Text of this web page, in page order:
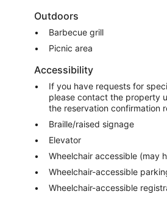
Outdoors
Barbecue grill
Picnic area
Accessibility
If you have requests for
please contact the property
the reservation confirmation
Braille/raised signage
Elevator
Wheelchair accessible (may
Wheelchair-accessible
Wheelchair-accessible